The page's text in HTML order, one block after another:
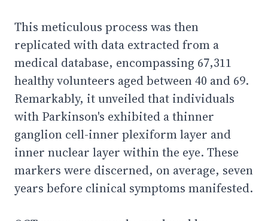
This meticulous process was then
replicated with data extracted from a
medical database, encompassing 67,311
healthy volunteers aged between 40 and 69.
Remarkably, it unveiled that individuals
with Parkinson's exhibited a thinner
ganglion cell-inner plexiform layer and
inner nuclear layer within the eye. These
markers were discerned, on average, seven
years before clinical symptoms manifested.